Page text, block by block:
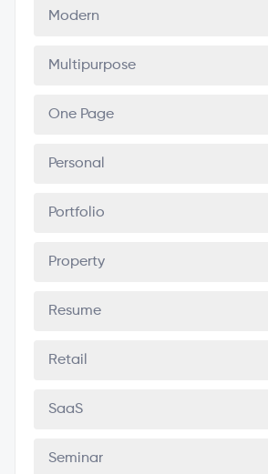
Modern
Multipurpose
One Page
Personal
Portfolio
Property
Resume
Retail
SaaS
Seminar